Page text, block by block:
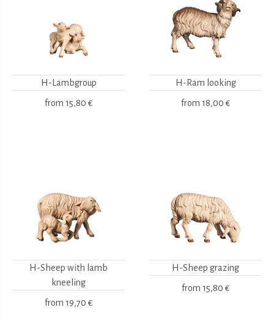
H-Lambgroup
from 15,80 €
H-Ram looking
from 18,00 €
H-Sheep with lamb
kneeling
from 19,70 €
H-Sheep grazing
from 15,80 €